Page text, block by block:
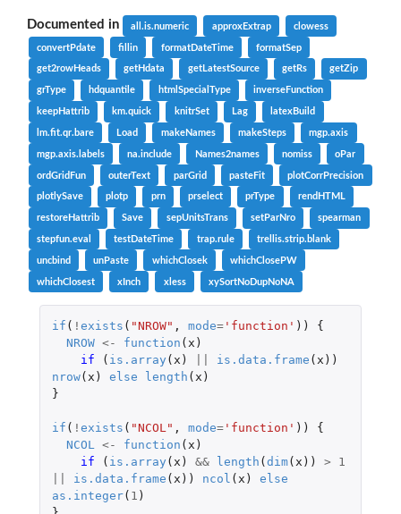
Documented in all.is.numeric approxExtrap clowess
convertPdate fillin formatDateTime formatSep
get2rowHeads getHdata getLatestSource getRs getZip
grType hdquantile htmlSpecialType inverseFunction
keepHattrib km.quick knitrSet Lag latexBuild
lm.fit.qr.bare Load makeNames makeSteps mgp.axis
mgp.axis.labels na.include Names2names nomiss oPar
ordGridFun outerText parGrid pasteFit plotCorrPrecision
plotlySave plotp prn prselect prType rendHTML
restoreHattrib Save sepUnitsTrans setParNro spearman
stepfun.eval testDateTime trap.rule trellis.strip.blank
uncbind unPaste whichClosek whichClosePW
whichClosest xInch xless xySortNoDupNoNA
if ( ! exists ( "NROW" , mode='function' ))
{
NROW <- function ( x )
if
( is.array ( x ) is.data.frame ( x ))
nrow( x ) else length ( x )
}
if ( ! exists ( "NCOL" , mode='function' ))
{
NCOL
<- function ( x )
if
( is.array ( x ) && length (dim( x )) >
1
is.data.frame ( x )) ncol ( x )
else
as.integer( 1 )